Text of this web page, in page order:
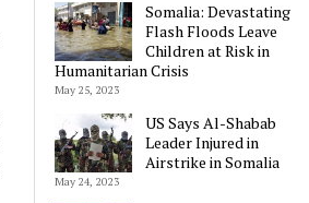
Somalia: Devastating
Flash Floods Leave
Children at Risk in
Humanitarian Crisis
May 25, 2023
US Says Al-Shabab
Leader Injured in
Airstrike in Somalia
May 24, 2023